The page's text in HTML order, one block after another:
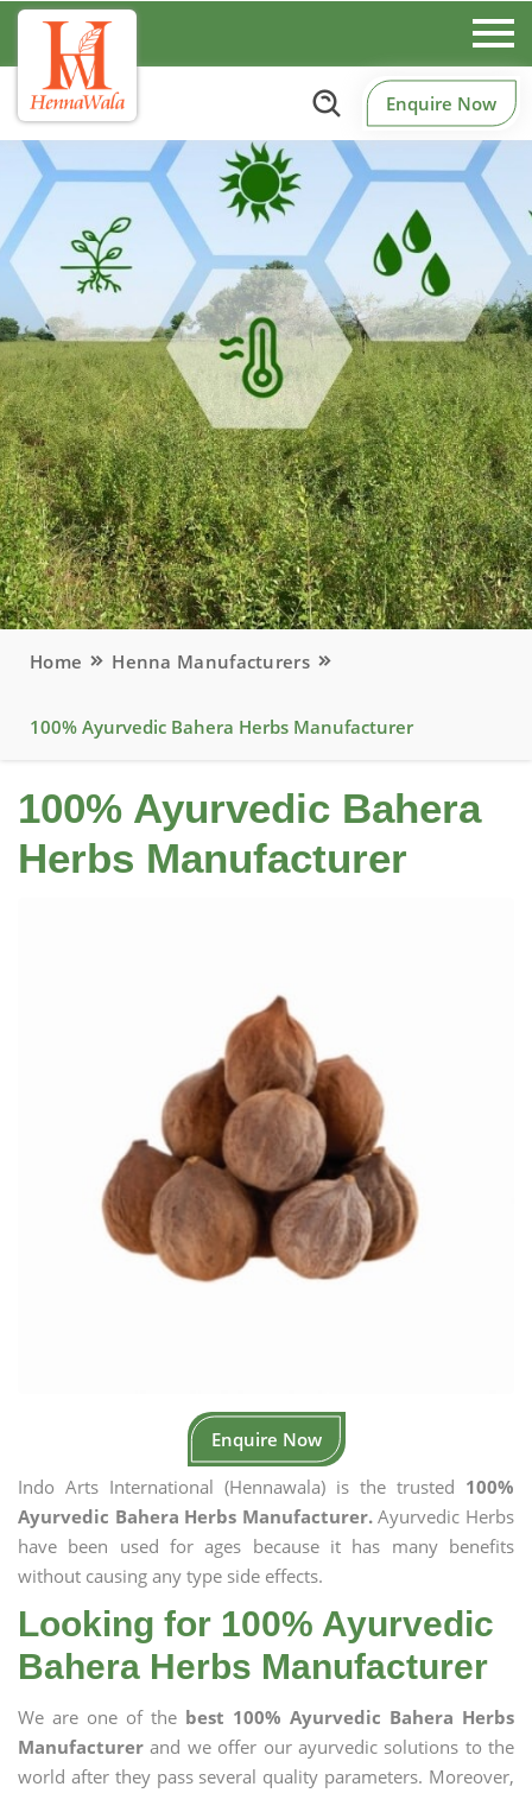
Enquire Now
Home Henna Manufacturers
100% Ayurvedic Bahera Herbs Manufacturer
100% Ayurvedic Bahera
Herbs Manufacturer
Enquire Now
Indo Arts International (Hennawala) is the trusted 100%
Ayurvedic Bahera Herbs Manufacturer.Ayurvedic Herbs
have been used for ages because it has many benefits
without causing any type side effects.
Looking for 100% Ayurvedic
Bahera Herbs Manufacturer
We are one of the best 100% Ayurvedic Bahera Herbs
Manufacturer and we offer our ayurvedic solutions to the
world after they pass several quality parameters. Moreover,